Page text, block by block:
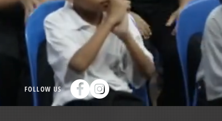
FOLLOW US